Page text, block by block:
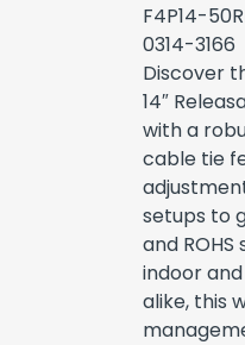
F4P14-
0314-3166
Discover
14″
with a
cable tie
setups to
and
indoor
alike, this